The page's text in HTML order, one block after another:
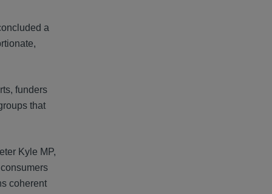
a
funders
that
Kyle MP,
coherent